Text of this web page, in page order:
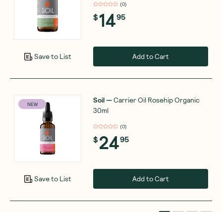
Save to List
(0)
$1495
Add to Cart
NEW
Save to List
Soil—Carrier Oil Rosehip Organic
30ml
(0)
$2495
Add to Cart